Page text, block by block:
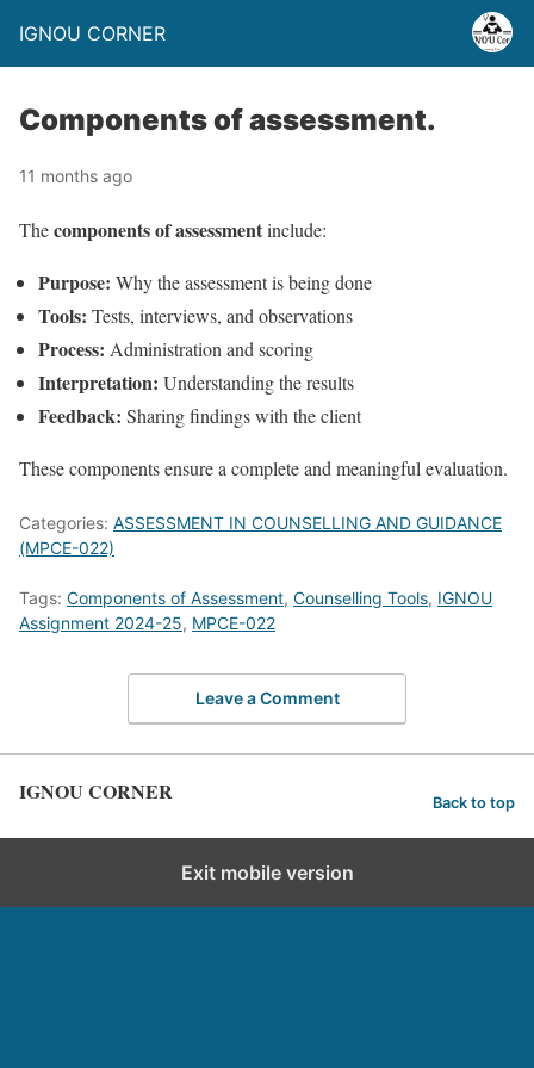
IGNOU CORNER
Components of assessment.
11 months ago
Thecomponents of assessmentinclude:
Purpose: Why the assessment is being done
Tools: Tests, interviews, and observations
Process: Administration and scoring
Interpretation: Understanding the results
Feedback: Sharing findings with the client
These components ensure a complete and meaningful evaluation.
Categories: ASSESSMENT IN COUNSELLING AND GUIDANCE
(MPCE-022)
Tags: Components of Assessment, Counselling Tools, IGNOU
Assignment 2024-25, MPCE-022
Leave a Comment
IGNOU CORNER Back to top
Exit mobile version